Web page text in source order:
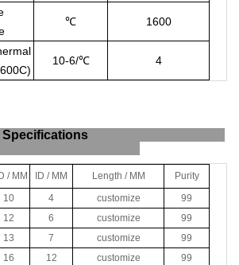
℃ 1600
10-6/℃ 4
Tubes Specifications
/ MM ID / MM Length / MM
Purity
10 4 customize
99
12 6 customize
99
13 7 customize
99
16 12 customize
99